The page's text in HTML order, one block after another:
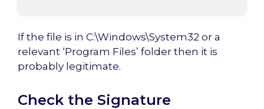
If the file is in C:\Windows\System32 or a
relevant ‘Program Files’ folder then it is
probably legitimate.
Check the Signature